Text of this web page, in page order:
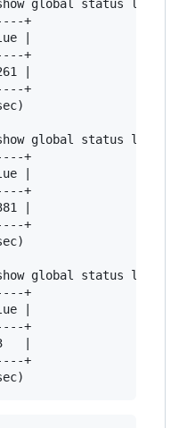
global status like
+
|
+
|
+
global status like
+
|
+
|
+
global status like
+
|
+
|
+